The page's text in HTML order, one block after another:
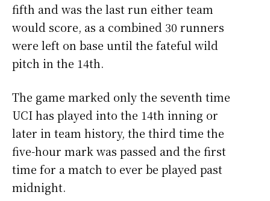
fifth and was the last run either team
would score, as a combined 30 runners
were left on base until the fateful wild
pitch in the 14th.
The game marked only the seventh time
UCI has played into the 14th inning or
later in team history, the third time the
five-hour mark was passed and the first
time for a match to ever be played past
midnight.